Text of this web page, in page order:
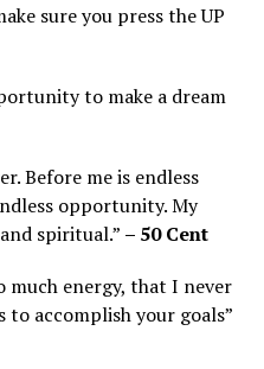
sure you press the UP
to make a dream
Before me is endless
opportunity. My
spiritual.” – 50 Cent
much energy, that I never
accomplish your goals”